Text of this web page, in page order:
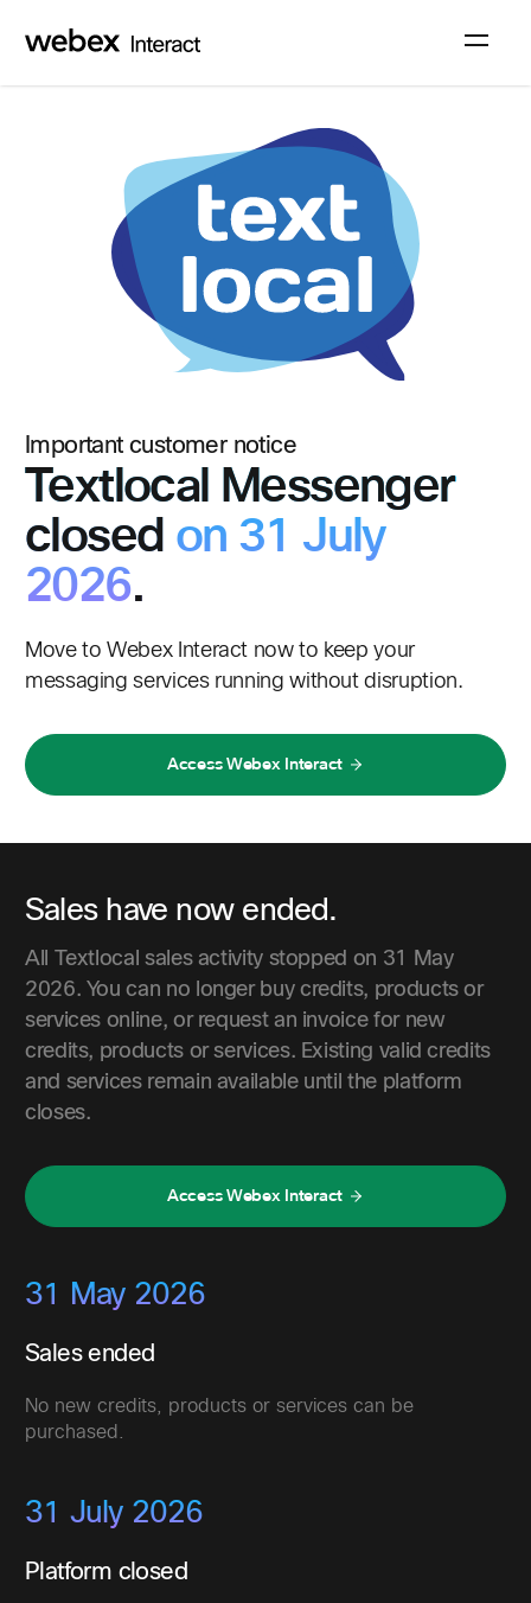
Important customer notice
Textlocal Messenger
closed on 31 July
2026.
Move to Webex Interact now to keep your
messaging services running without disruption.
Access Webex Interact
Sales have now ended.
All Textlocal sales activity stopped on 31 May
2026. You can no longer buy credits, products or
services online, or request an invoice for new
credits, products or services. Existing valid credits
and services remain available until the platform
closes.
Access Webex Interact
31 May 2026
Sales ended
No new credits, products or services can be
purchased.
31 July 2026
Platform closed